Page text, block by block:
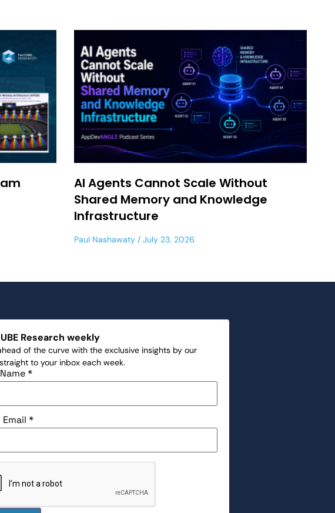
AI Agents Cannot Scale Without
Shared Memory and Knowledge
Infrastructure
Paul Nashawaty July 23, 2026
Research weekly
of the curve with the exclusive insights by our
to your inbox each week.
*
Email*